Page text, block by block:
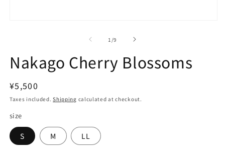
1 /of
9
Nakago Cherry Blossoms
Regular
price
¥5,500
Taxes included.Shipping calculated at checkout.
size
S M LL